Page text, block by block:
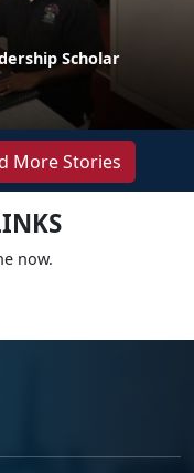
Scholar
More Stories
now.